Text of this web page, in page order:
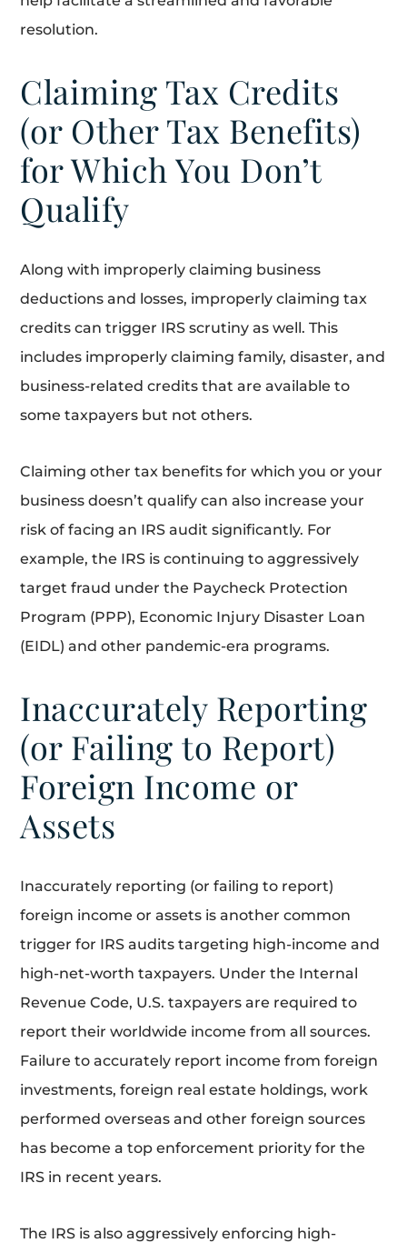
resolution.
Claiming Tax Credits
(or Other Tax Benefits)
for Which You Don’t
Qualify
Along with improperly claiming business
deductions and losses, improperly claiming tax
credits can trigger IRS scrutiny as well. This
includes improperly claiming family, disaster, and
business-related credits that are available to
some taxpayers but not others.
Claiming other tax benefits for which you or your
business doesn’t qualify can also increase your
risk of facing an IRS audit significantly. For
example, the IRS is continuing to aggressively
target fraud under the Paycheck Protection
Program (PPP), Economic Injury Disaster Loan
(EIDL) and other pandemic-era programs.
Inaccurately Reporting
(or Failing to Report)
Foreign Income or
Assets
Inaccurately reporting (or failing to report)
foreign income or assets is another common
trigger for IRS audits targeting high-income and
high-net-worth taxpayers. Under the Internal
Revenue Code, U.S. taxpayers are required to
report their worldwide income from all sources.
Failure to accurately report income from foreign
investments, foreign real estate holdings, work
performed overseas and other foreign sources
has become a top enforcement priority for the
IRS in recent years.
The IRS is also aggressively enforcing high-